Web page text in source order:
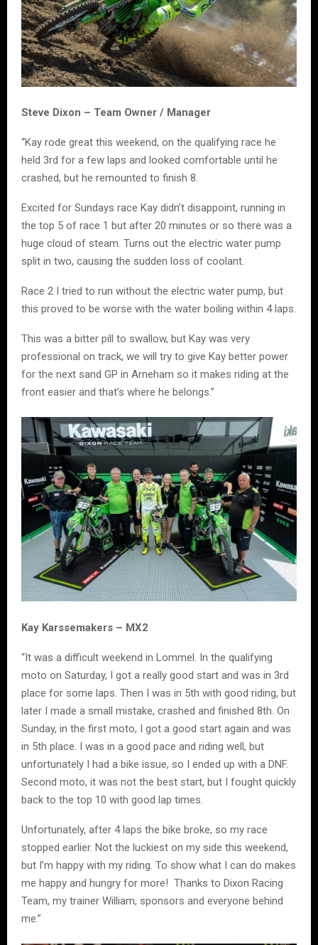
Steve Dixon – Team Owner / Manager
“Kay rode great this weekend, on the qualifying race he
held 3rd for a few laps and looked comfortable until he
crashed, but he remounted to finish 8.
Excited for Sundays race Kay didn’t disappoint, running in
the top 5 of race 1 but after 20 minutes or so there was a
huge cloud of steam. Turns out the electric water pump
split in two, causing the sudden loss of coolant.
Race 2 I tried to run without the electric water pump, but
this proved to be worse with the water boiling within 4 laps.
This was a bitter pill to swallow, but Kay was very
professional on track, we will try to give Kay better power
for the next sand GP in Arneham so it makes riding at the
front easier and that’s where he belongs.”
Kay Karssemakers – MX2
“It was a difficult weekend in Lommel. In the qualifying
moto on Saturday, I got a really good start and was in 3rd
place for some laps. Then I was in 5th with good riding, but
later I made a small mistake, crashed and finished 8th. On
Sunday, in the first moto, I got a good start again and was
in 5th place. I was in a good pace and riding well, but
unfortunately I had a bike issue, so I ended up with a DNF.
Second moto, it was not the best start, but I fought quickly
back to the top 10 with good lap times.
Unfortunately, after 4 laps the bike broke, so my race
stopped earlier. Not the luckiest on my side this weekend,
but I’m happy with my riding. To show what I can do makes
me happy and hungry for more! Thanks to Dixon Racing
Team, my trainer William, sponsors and everyone behind
me.”